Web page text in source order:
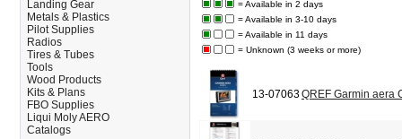
Landing Gear
Metals & Plastics
Pilot Supplies
Radios
Tires & Tubes
Tools
Wood Products
Kits & Plans
FBO Supplies
Liqui Moly AERO
Catalogs
= Available in 2 days
= Available in 3-10 days
= Available in 11 days
= Unknown (3 weeks or more)
13-07063QREF Garmin aera